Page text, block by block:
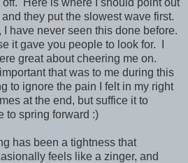
they put the slowest wave first.
I have never seen this done before.
it gave you people to look for. I
great about cheering me on.
that was to me during this
to ignore the pain I felt in my right
at the end, but suffice it to
to spring forward :)
has been a tightness that
feels like a zinger, and